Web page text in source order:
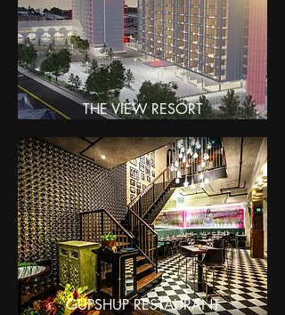
THE VIEW RESORT
GUPSHUP RESTAURANT